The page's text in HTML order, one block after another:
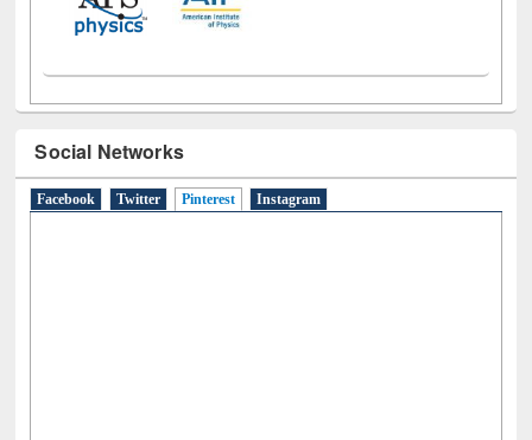
Social Networks
Facebook Twitter Pinterest (active tab)
Instagram